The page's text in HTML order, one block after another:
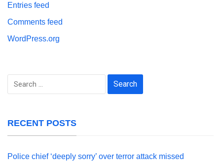
Entries feed
Comments feed
WordPress.org
Search
RECENT POSTS
Police chief ‘deeply sorry’ over terror attack missed